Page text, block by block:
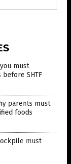
must
SHTF
parents must
foods
must